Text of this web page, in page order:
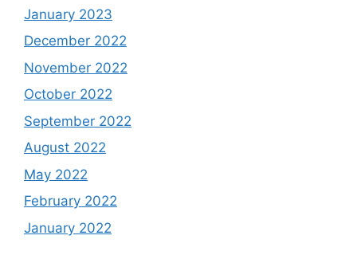
January 2023
December 2022
November 2022
October 2022
September 2022
August 2022
May 2022
February 2022
January 2022